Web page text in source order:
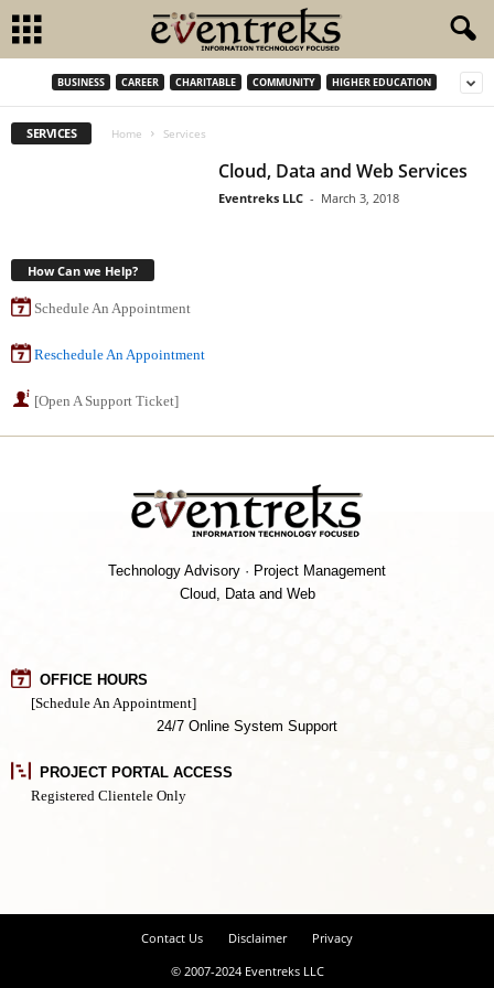
BUSINESS CAREER CHARITABLE COMMUNITY HIGHER EDUCATION
SERVICES Home Services
Cloud, Data and Web Services
Eventreks LLC - March 3, 2018
How Can we Help?
Schedule An Appointment
Reschedule An Appointment
[Open A Support Ticket]
Technology Advisory · Project Management
Cloud, Data and Web
OFFICE HOURS
[Schedule An Appointment]
24/7 Online System Support
PROJECT PORTAL ACCESS
Registered Clientele Only
Contact Us Disclaimer
Privacy
© 2007-2024 Eventreks LLC